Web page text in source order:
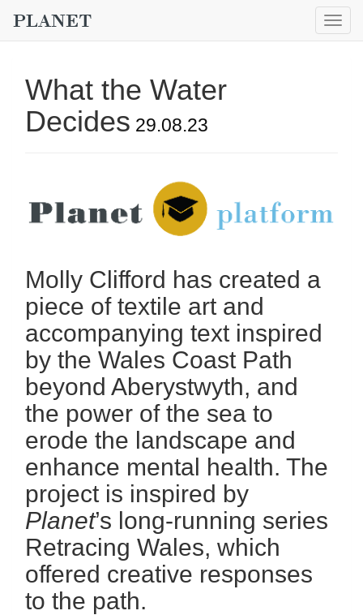
What the Water
Decides 29.08.23
Molly Clifford has created a
piece of textile art and
accompanying text inspired
by the Wales Coast Path
beyond Aberystwyth, and
the power of the sea to
erode the landscape and
enhance mental health. The
project is inspired by
Planet’s long-running series
Retracing Wales, which
offered creative responses
to the path.